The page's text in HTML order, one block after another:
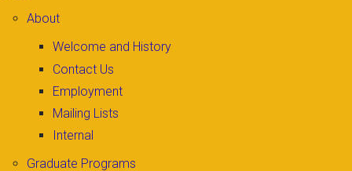
About
Welcome and History
Contact Us
Employment
Mailing Lists
Internal
Graduate Programs